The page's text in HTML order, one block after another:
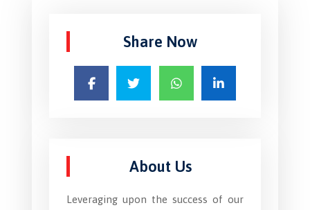
Share Now
About Us
Leveraging upon the success of our